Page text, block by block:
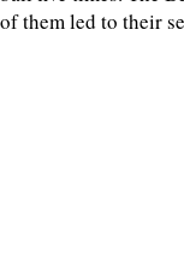
of them led to their